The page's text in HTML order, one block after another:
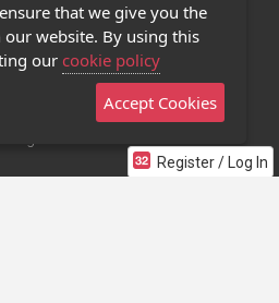
Register / Log In
Policy
Us
32 Mobile App
that we give you the
our website. By using this
our cookie policy
Accept Cookies